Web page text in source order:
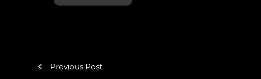
Previous Post